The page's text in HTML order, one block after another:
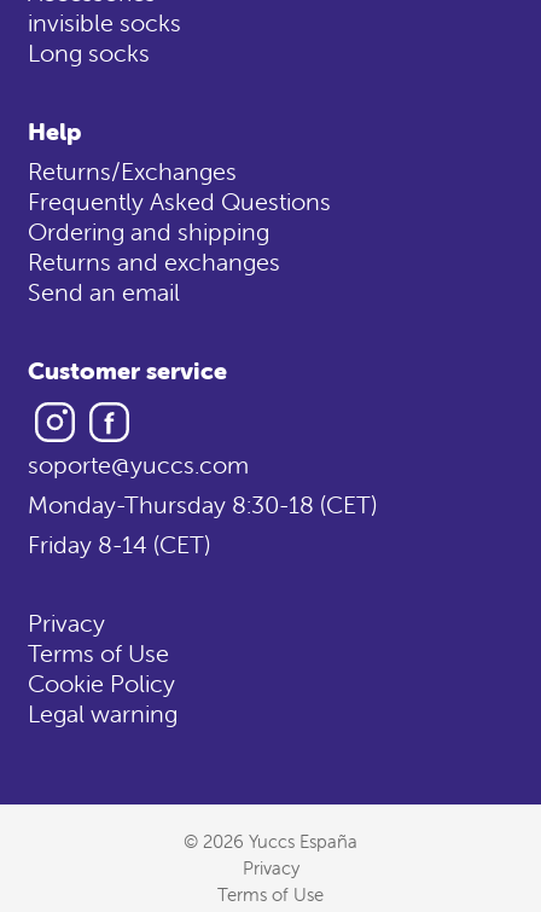
invisible socks
Long socks
Help
Returns/Exchanges
Frequently Asked Questions
Ordering and shipping
Returns and exchanges
Send an email
Customer service
Instagram
soporte@yuccs.com
Monday-Thursday 8:30-18 (CET)
Friday 8-14 (CET)
Privacy
Terms of Use
Cookie Policy
Legal warning
© 2026 Yuccs España
Privacy
Terms of Use